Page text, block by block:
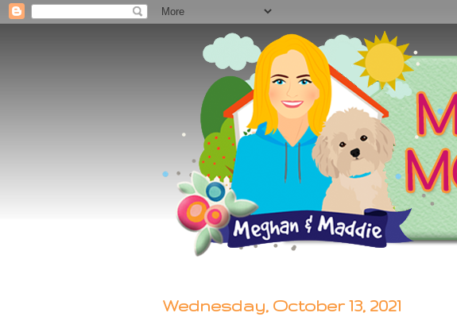
Wednesday, October 13, 2021